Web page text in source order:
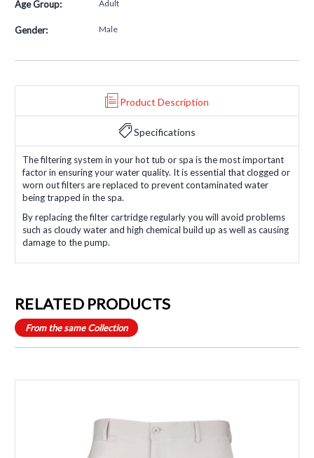
Age Group: Adult
Gender: Male
Product Description
Specifications
The filtering system in your hot tub or spa is the most important
factor in ensuring your water quality. It is essential that clogged or
worn out filters are replaced to prevent contaminated water
being trapped in the spa.
By replacing the filter cartridge regularly you will avoid problems
such as cloudy water and high chemical build up as well as causing
damage to the pump.
RELATED PRODUCTS
From the same Collection